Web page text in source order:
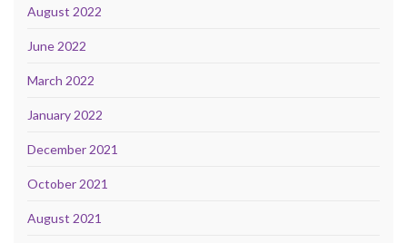
August 2022
June 2022
March 2022
January 2022
December 2021
October 2021
August 2021